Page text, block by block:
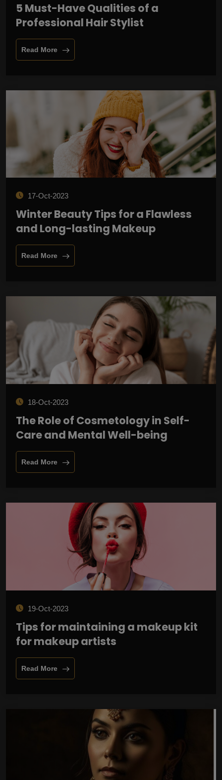
5 Must-Have Qualities of a
Professional Hair Stylist
Read More
17-Oct-2023
Winter Beauty Tips for a Flawless
and Long-lasting Makeup
Read More
18-Oct-2023
The Role of Cosmetology in Self-
Care and Mental Well-being
Read More
19-Oct-2023
Tips for maintaining a makeup kit
for makeup artists
Read More